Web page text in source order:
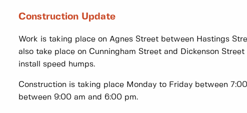
Construction Update
Work is taking place on Agnes Street between Hastings
also take place on Cunningham Street and Dickenson
install speed humps.
Construction is taking place Monday to Friday between
between 9:00 am and 6:00 pm.